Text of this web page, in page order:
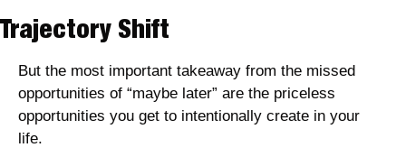
Trajectory Shift
But the most important takeaway from the missed
opportunities of “maybe later” are the priceless
opportunities you get to intentionally create in your
life.